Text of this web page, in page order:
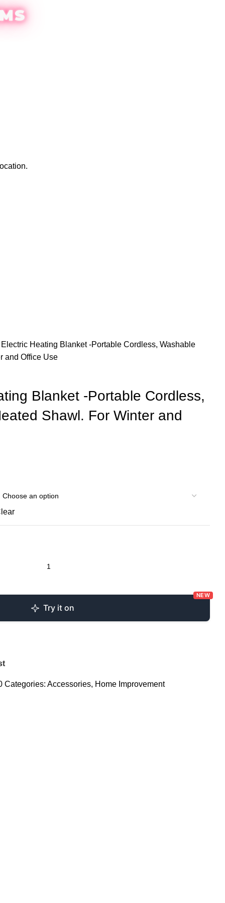
Heating Blanket -Portable Cordless, Washable
and Office Use
Blanket -Portable Cordless,
Shawl. For Winter and
Try it on
NEW
Categories: Accessories, Home Improvement